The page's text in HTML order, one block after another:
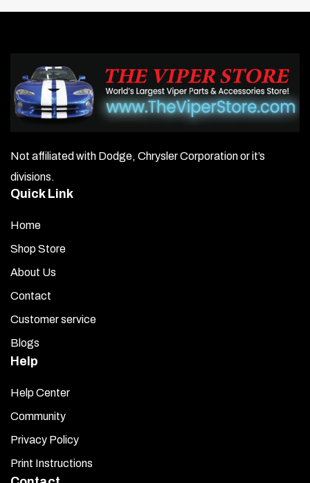
Not affiliated with Dodge, Chrysler Corporation or it’s
divisions.
Quick Link
Home
Shop Store
About Us
Contact
Customer service
Blogs
Help
Help Center
Community
Privacy Policy
Print Instructions